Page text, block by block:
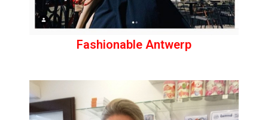
Fashionable Antwerp